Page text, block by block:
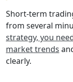
Short-term
from several
strategy, you
market trends
clearly.